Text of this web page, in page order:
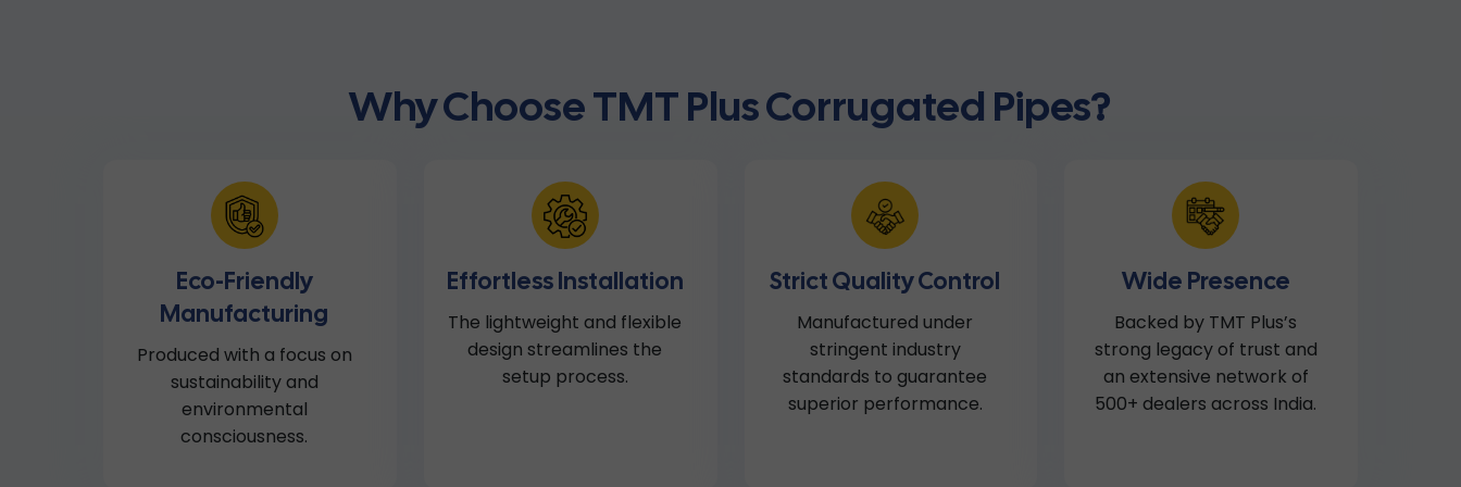
Why Choose TMT Plus Corrugated Pipes?
Eco-Friendly
Manufacturing
Produced with a focus on
sustainability and
environmental
consciousness.
Effortless Installation
The lightweight and flexible
design streamlines the
setup process.
Strict Quality Control
Manufactured under
stringent industry
standards to guarantee
superior performance.
Wide Presence
Backed by TMT Plus’s
strong legacy of trust and
an extensive network of
500+ dealers across India.